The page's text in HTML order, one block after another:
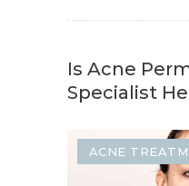
Is Acne
Specialist
ACNE